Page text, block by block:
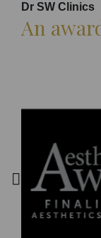
Dr SW Clinics
An